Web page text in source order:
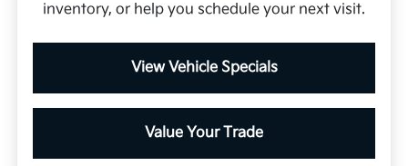
inventory, or help you schedule your next visit.
View Vehicle Specials
Value Your Trade